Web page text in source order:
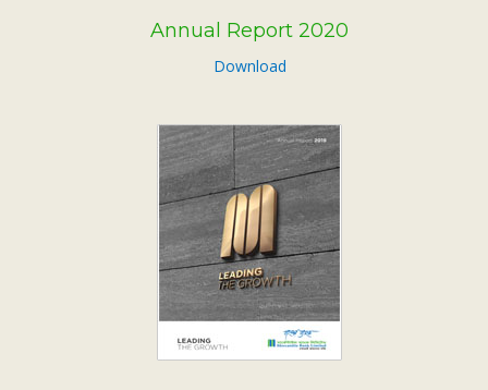
Annual Report 2020
Download